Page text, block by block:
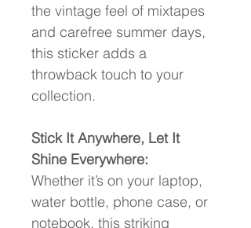
the vintage feel of mixtapes
and carefree summer days,
this sticker adds a
throwback touch to your
collection.
Stick It Anywhere, Let It
Shine Everywhere:
Whether it’s on your laptop,
water bottle, phone case, or
notebook, this striking